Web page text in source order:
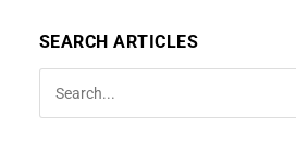
SEARCH ARTICLES